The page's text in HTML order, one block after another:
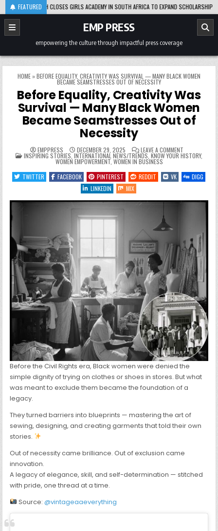
Skip
to
content
FEATURED
OPRAH CLOSES GIRLS ACADEMY IN SOUTH AFRICA TO EXPAND SCHOLARSHIP
EMP PRESS
empowering the culture through impactful press coverage
HOME »BEFORE EQUALITY, CREATIVITY WAS SURVIVAL — MANY BLACK WOMEN
BECAME SEAMSTRESSES OUT OF NECESSITY
Before Equality, Creativity Was
Survival — Many Black Women
Became Seamstresses Out of
Necessity
EMPPRESS DECEMBER 29, 2025 LEAVE A COMMENTON
BEFORE
EQUALITY,
WAS
SURVIVAL
—
WOMEN
NECESSITY
POSTED
IN
INSPIRING STORIES INTERNATIONAL NEWS/TRENDS KNOW YOUR HISTORY,
WOMEN EMPOWERMENT, WOMEN IN BUSINESS
TWITTER
FACEBOOK PINTEREST REDDIT VK
DIGG
LINKEDIN
MIX
Before the Civil Rights era, Black women were denied the
simple dignity of trying on clothes or shoes in stores. But what
was meant to exclude them became the foundation of a
legacy.
They turned barriers into blueprints — mastering the art of
sewing, designing, and creating garments that told their own
stories.
Out of necessity came brilliance. Out of exclusion came
innovation.
A legacy of elegance, skill, and self-determination — stitched
with pride, one thread at a time.
Source:@vintageaaeverything